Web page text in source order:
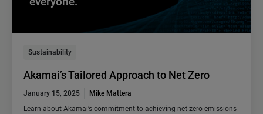
Sustainability
Akamai’s Tailored Approach to Net Zero
January 15, 2025
Mike Mattera
Learn about Akamai’s commitment to achieving net-zero emissions